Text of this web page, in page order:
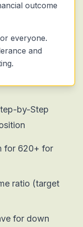
outcome
everyone.
and
by-Step
for 620+ for
ratio (target
for down